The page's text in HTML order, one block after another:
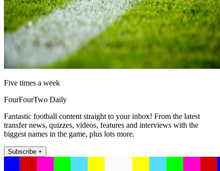
Five times a week
FourFourTwo Daily
Fantastic football content straight to your inbox! From the latest
transfer news, quizzes, videos, features and interviews with the
biggest names in the game, plus lots more.
Subscribe +